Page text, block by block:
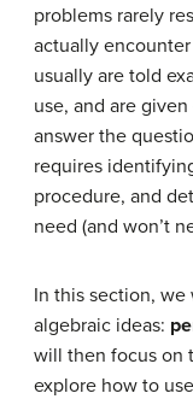
problems rarely
actually
usually are told
use, and are
answer the
requires
procedure, and
need (and won’t
In this section,
algebraic ideas:
will then focus on
explore how to